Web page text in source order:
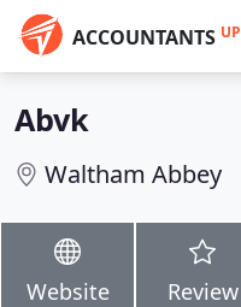
ACCOUNTANTS UP
Abvk
Waltham Abbey
Website Review